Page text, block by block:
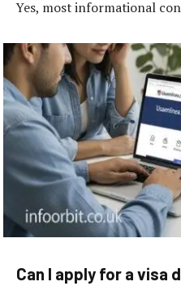
Yes, most informational
Can I apply for a visa